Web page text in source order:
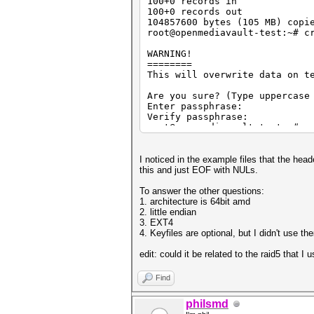
100+0 records out
104857600 bytes (105 MB)
root@openmediavault-test:~#
WARNING!
========
This will overwrite data on
Are you sure? (Type uppercase
Enter passphrase:
Verify passphrase:
root@openmediavault-test:~#
0000000: bcdf 1e02 2ef9
0000010: 4e83 4155 61de
0000030: 1cc7 ae50 c7c8 f243
0000040: 1541 7959 b0a3
0000050: 046d 8c4a 7da4
0000060: cbef c3b5 4af9
0000070: ff7b db5e 9a34
0000090: 66e2 7071 1931
00000b0: 0a85 e4f0 80c1
00000c0: 03d4 7607 a83f
00000d0: 048c 8ede 0cc9
00000e0: 8939 46ea 2bd0
I noticed in the example files that the
this and just EOF with NULs.
To answer the other questions:
1. architecture is 64bit amd
2. little endian
3. EXT4
4. Keyfiles are optional, but I didn't use
edit: could it be related to the raid5 that I
Find
philsmd